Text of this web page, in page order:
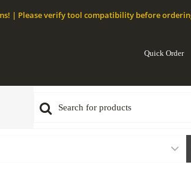
| Please verify tool compatibility before
Quick Order